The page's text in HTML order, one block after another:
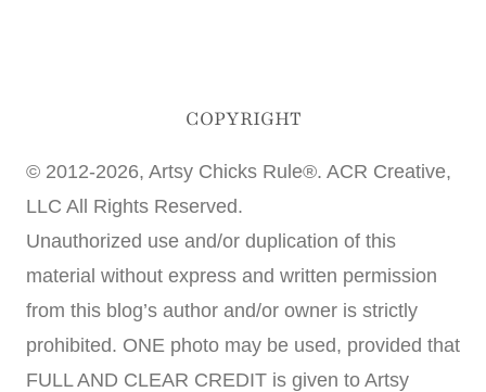
COPYRIGHT
© 2012-2026, Artsy Chicks Rule®. ACR Creative,
LLC All Rights Reserved.
Unauthorized use and/or duplication of this
material without express and written permission
from this blog’s author and/or owner is strictly
prohibited. ONE photo may be used, provided that
FULL AND CLEAR CREDIT is given to Artsy